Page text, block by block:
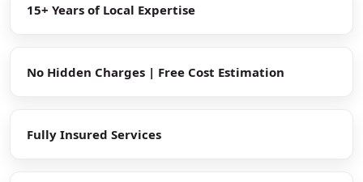
15+ Years of Local Expertise
No Hidden Charges | Free Cost Estimation
Fully Insured Services